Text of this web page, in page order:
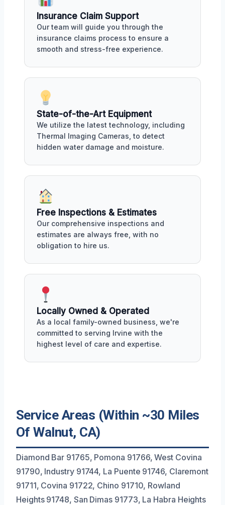
Insurance Claim Support
Our team will guide you through the
insurance claims process to ensure a
smooth and stress-free experience.
State-of-the-Art Equipment
We utilize the latest technology, including
Thermal Imaging Cameras, to detect
hidden water damage and moisture.
Free Inspections & Estimates
Our comprehensive inspections and
estimates are always free, with no
obligation to hire us.
Locally Owned & Operated
As a local family-owned business, we're
committed to serving Irvine with the
highest level of care and expertise.
Service Areas (Within ~30 Miles
Of Walnut, CA)
Diamond Bar 91765, Pomona 91766, West Covina
91790, Industry 91744, La Puente 91746, Claremont
91711, Covina 91722, Chino 91710, Rowland
Heights 91748, San Dimas 91773, La Habra Heights